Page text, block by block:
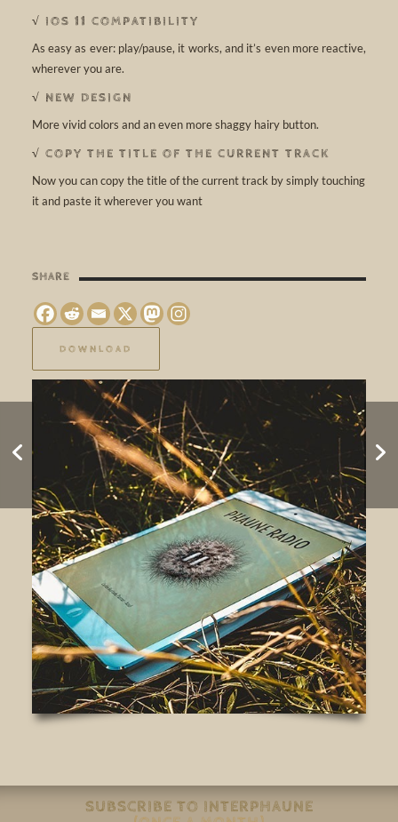
√ IOS 11 COMPATIBILITY
As easy as ever: play/pause, it works, and it’s even more reactive,
wherever you are.
√ NEW DESIGN
More vivid colors and an even more shaggy hairy button.
√ COPY THE TITLE OF THE CURRENT TRACK
Now you can copy the title of the current track by simply touching
it and paste it wherever you want
SHARE
DOWNLOAD
ESCUCHATORIO
#Silencio
SUBSCRIBE TO INTERPHAUNE